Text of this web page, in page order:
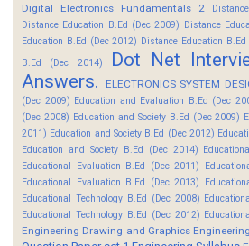
Digital Electronics Fundamentals 2
Distance Education B.Ed (Dec 2009)
Distance
Education B.Ed (Dec 2012) Distance Education
B.Ed (Dec 2014)
Dot Net
Answers.
ELECTRONICS SYSTEM
(Dec 2009) Education and Evaluation B.Ed (Dec
(Dec 2008) Education and Society B.Ed (Dec 2009)
2011) Education and Society B.Ed (Dec 2012)
Education and Society B.Ed (Dec 2014)
Educational Evaluation B.Ed (Dec 2011)
Educational Evaluation B.Ed (Dec 2013)
Educational Technology B.Ed (Dec 2008)
Educational Technology B.Ed (Dec 2012)
Engineering Drawing and Graphics